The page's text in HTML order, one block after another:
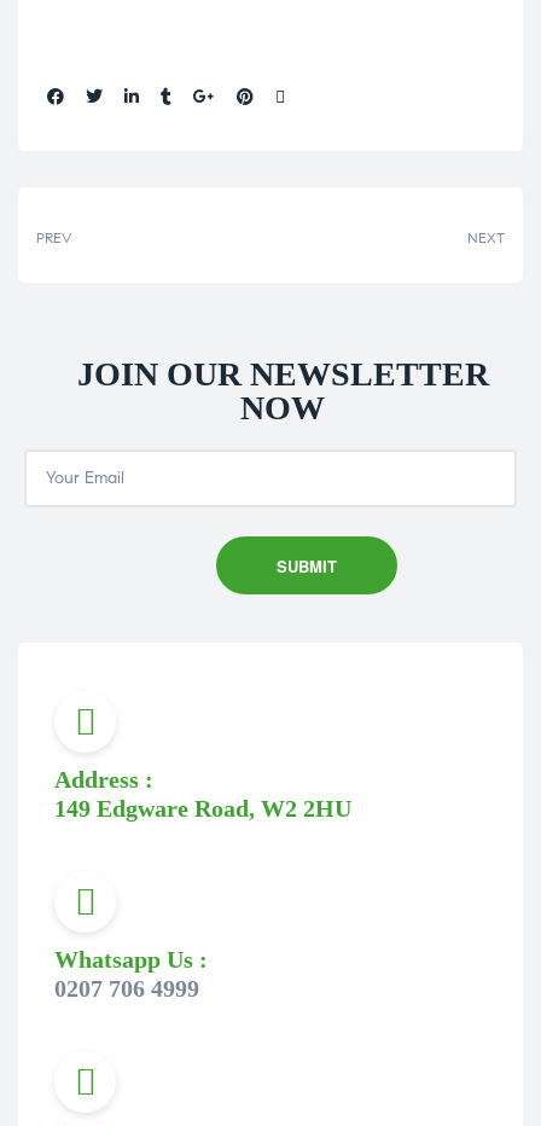
Share:
PREV NEXT
JOIN OUR NEWSLETTER
NOW
Address :
149 Edgware Road, W2 2HU
Whatsapp Us :
0207 706 4999